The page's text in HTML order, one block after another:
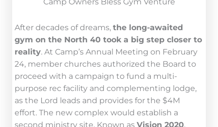
After decades of dreams, the long-awaited
gym on the North 40 took a big step closer to
reality. At Camp’s Annual Meeting on February
24, member churches authorized the Board to
proceed with a campaign to fund a multi-
purpose rec facility and complementing lodge,
as the Lord leads and provides for the $4M
effort. The new complex would establish a
second ministry site. Known as Vision 2020,